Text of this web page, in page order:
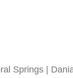
Springs |